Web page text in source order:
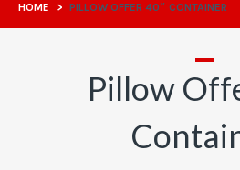
HOME > PILLOW OFFER 40″ CONTAINER
Pillow